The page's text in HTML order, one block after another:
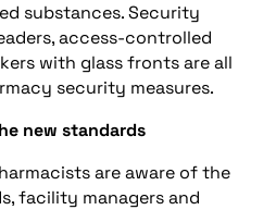
substances. Security
access-controlled
with glass fronts are all
security measures.
new standards
are aware of the
facility managers and